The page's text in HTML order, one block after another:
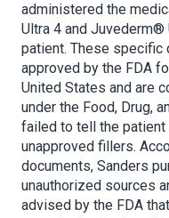
administered the
Ultra 4 and
patient. These specific
approved by the FDA
United States and are
under the Food, Drug,
failed to tell the
unapproved fillers.
documents, Sanders
unauthorized sources
advised by the FDA